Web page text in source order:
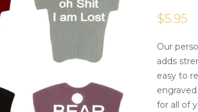
$5.95
Our
adds
easy to
for all of